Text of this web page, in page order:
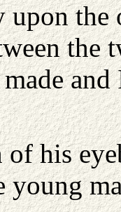
upon the
his
young